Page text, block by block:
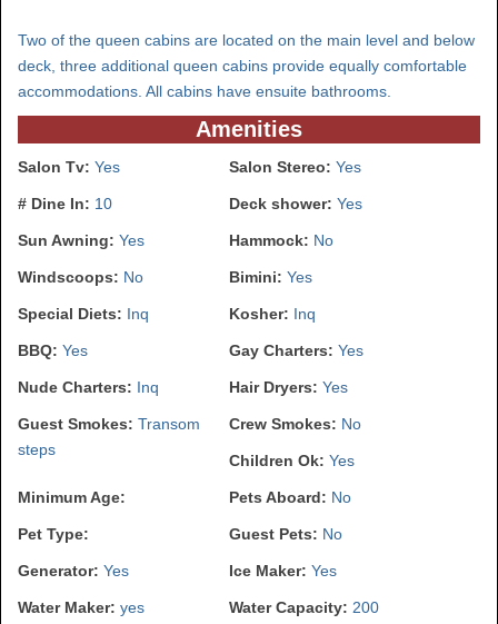
Two of the queen cabins are located on the main level and below
deck, three additional queen cabins provide equally comfortable
accommodations. All cabins have ensuite bathrooms.
Amenities
Salon Tv: Yes Salon Stereo: Yes
# Dine In: 10 Deck shower: Yes
Sun Awning: Yes Hammock: No
Windscoops: No Bimini: Yes
Special Diets: Inq Kosher: Inq
BBQ: Yes Gay Charters: Yes
Nude Charters: Inq Hair Dryers: Yes
Guest Smokes: Transom
steps
Crew Smokes: No
Children Ok: Yes
Minimum Age: Pets Aboard: No
Pet Type: Guest Pets: No
Generator: Yes Ice Maker: Yes
Water Maker: yes Water Capacity: 200